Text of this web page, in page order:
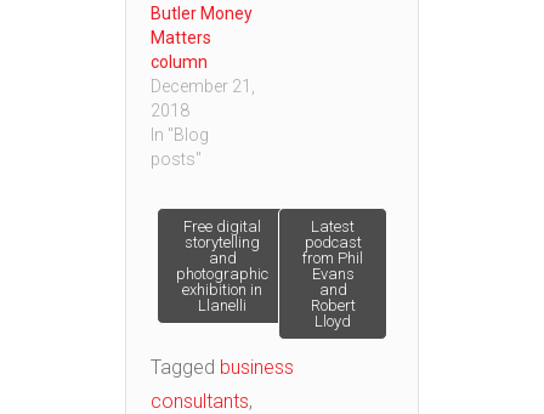
Butler Money
Matters
column
December 21,
2018
In "Blog
posts"
Post
navigation
Free digital
storytelling
and
photographic
exhibition in
Llanelli
Latest
podcast
from Phil
Evans
and
Robert
Lloyd
Tagged business
consultants,